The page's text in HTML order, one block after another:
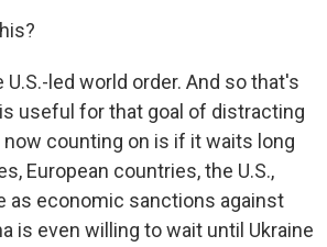
led world order. And so that's
useful for that goal of distracting
now counting on is if it waits long
European countries, the U.S.,
as economic sanctions against
is even willing to wait until Ukraine